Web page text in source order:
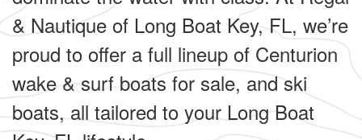
& Nautique of Long Boat Key, FL, we’re
proud to offer a full lineup of Centurion
wake & surf boats for sale, and ski
boats, all tailored to your Long Boat